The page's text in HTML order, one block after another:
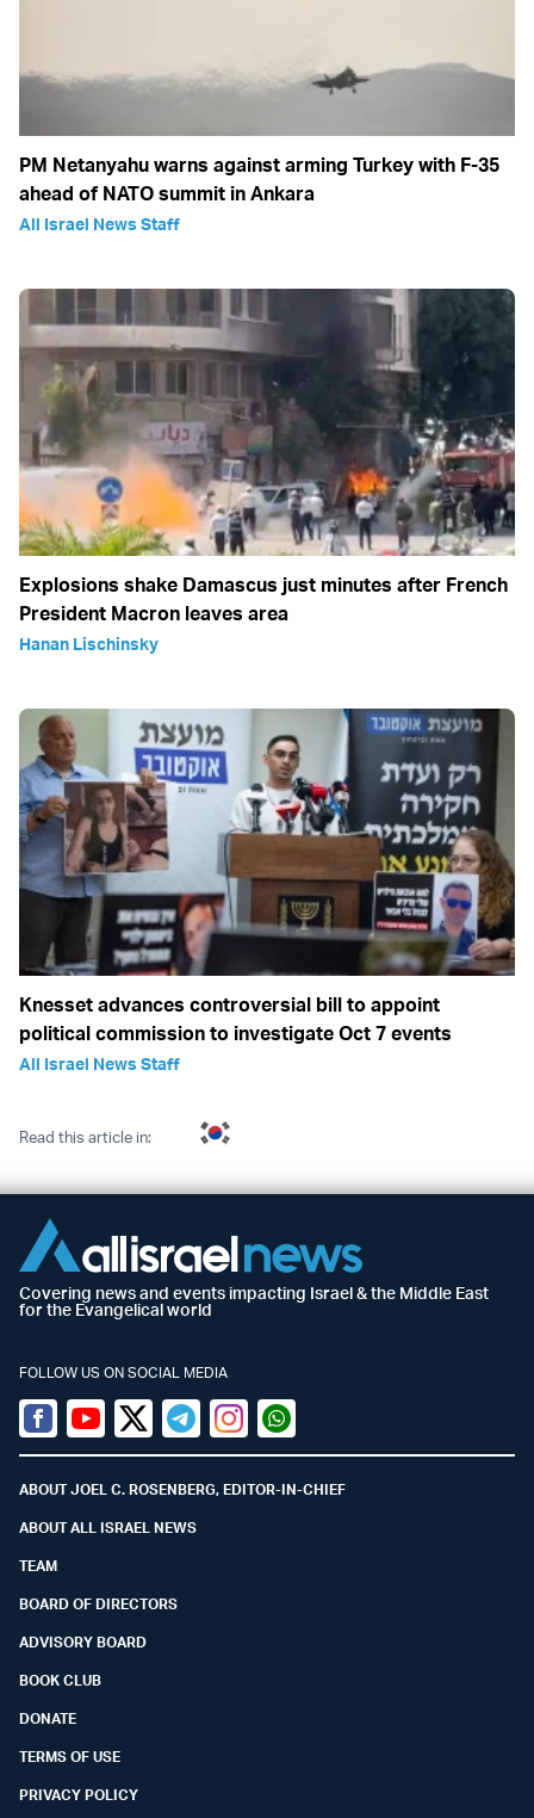
PM Netanyahu warns against arming Turkey with F-35
ahead of NATO summit in Ankara
All Israel News Staff
Explosions shake Damascus just minutes after French
President Macron leaves area
Hanan Lischinsky
Knesset advances controversial bill to appoint
political commission to investigate Oct 7 events
All Israel News Staff
Read this article in:
Covering news and events impacting Israel & the Middle East
for the Evangelical world
FOLLOW US ON SOCIAL MEDIA
Facebook
YoutubeTwitter (X)
TelegramInstagramWhatsapp
ABOUT JOEL C. ROSENBERG, EDITOR-IN-CHIEF
ABOUT ALL ISRAEL NEWS
TEAM
BOARD OF DIRECTORS
ADVISORY BOARD
BOOK CLUB
DONATE
TERMS OF USE
PRIVACY POLICY